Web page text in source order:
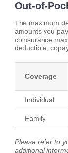
Out-of-
The maximum
amounts you
coinsurance
deductible,
Coverage
Individual
Family
Please refer to
additional